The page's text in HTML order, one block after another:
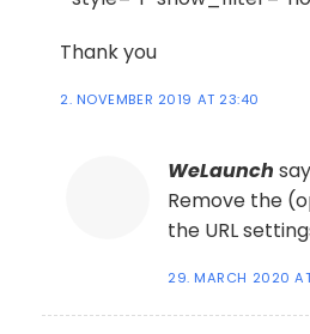
Thank you
2. NOVEMBER 2019 AT 23:40
WeLaunch
Remove the
the URL
29. MARCH 2020